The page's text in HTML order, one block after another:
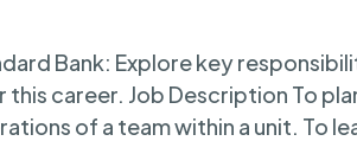
Bank: Explore key
career. Job Description To
of a team within a unit. To